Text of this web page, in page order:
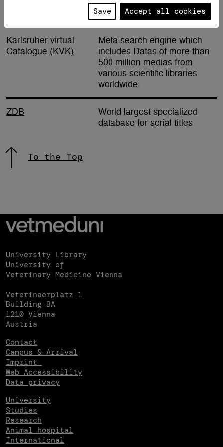
Karlsruher virtual
Catalogue (KVK)
Meta search engine which
includes Datas of more than
500 million medias from
various scientific libraries
worldwide.
ZDB
World largest specialized
database for serial titles
To the Top
University Library
University of
Veterinary Medicine Vienna
Veterinaerplatz 1
Building BA
1210 Vienna
Austria
Contact
Campus & Arrival
Imprint
Web Accessibility
Data privacy
University
Studies
Research
Animal hospital
International
Save Accept all cookies